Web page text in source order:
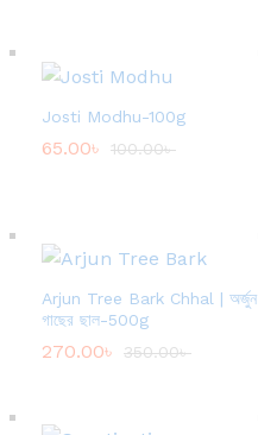
Josti Modhu-100g
65.00৳ 100.00৳
Arjun Tree Bark Chhal | অর্জুন
গাছের ছাল-500g
270.00৳ 350.00৳